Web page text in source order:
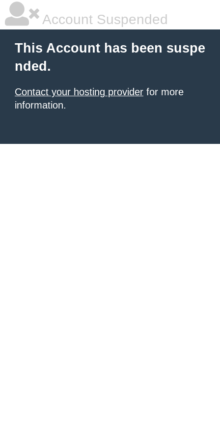
Account Suspended
This Account has been suspe
nded.
Contact your hosting provider for more
information.